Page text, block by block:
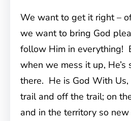
We want to get it right –
we want to bring God
follow Him in everything!
when we mess it up, He’s
there. He is God With Us,
trail and off the trail; on
and in the territory so